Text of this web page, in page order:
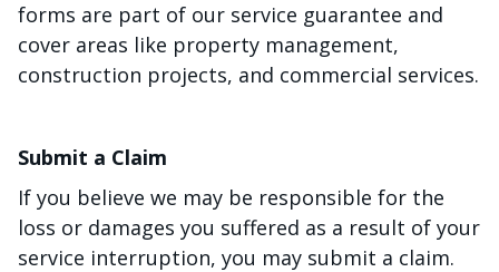
forms are part of our service guarantee and
cover areas like property management,
construction projects, and commercial services.
Submit a Claim
If you believe we may be responsible for the
loss or damages you suffered as a result of your
service interruption, you may submit a claim.